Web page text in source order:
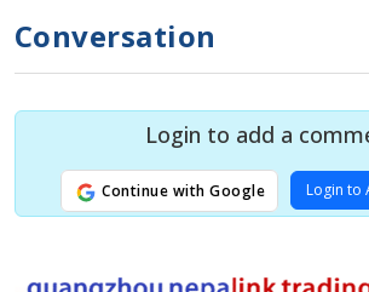
Conversation
Login to add a
Continue with Google Login to